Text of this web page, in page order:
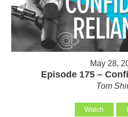
May 28,
Episode 175 –
Tom
Watch